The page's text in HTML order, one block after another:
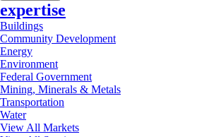
expertise
Buildings
Community Development
Energy
Environment
Federal Government
Mining, Minerals & Metals
Transportation
Water
View All Markets